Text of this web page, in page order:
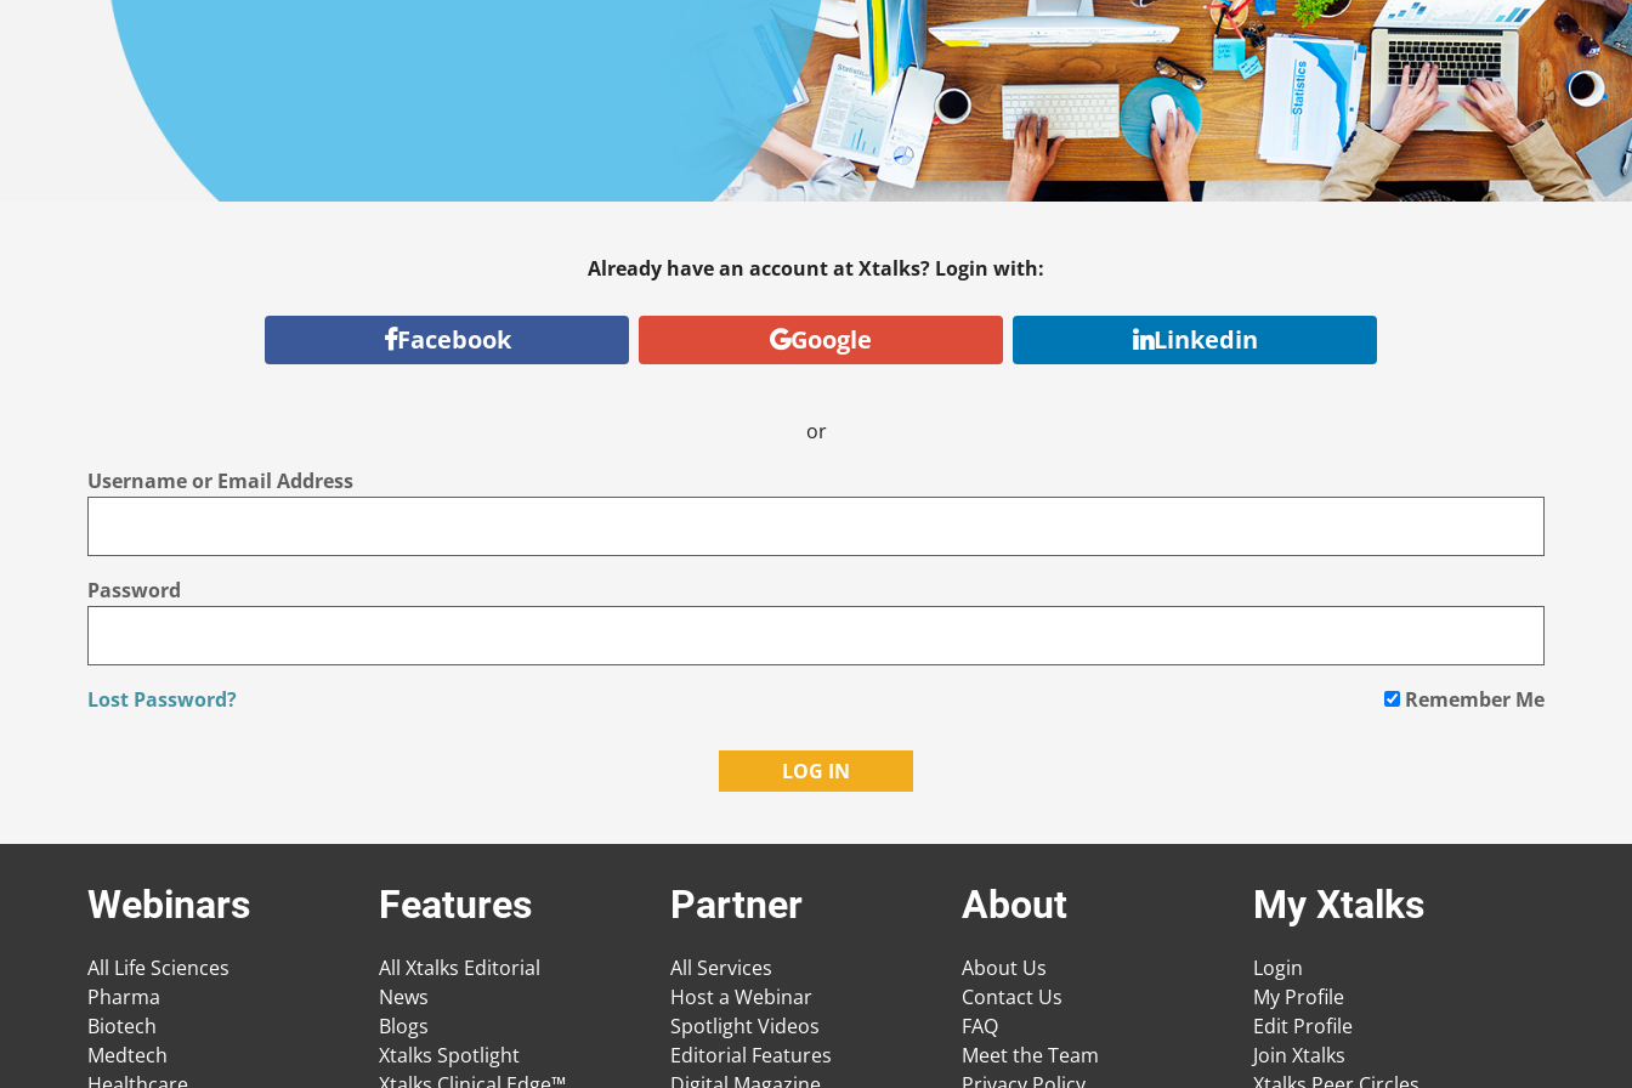
Already have an account at Xtalks? Login with:
Facebook Google Linkedin
or
Username or Email Address
Password
Lost Password? Remember Me
Webinars
All Life Sciences
Pharma
Biotech
Medtech
Features
All Xtalks Editorial
News
Blogs
Xtalks Spotlight
Partner
All Services
Host a Webinar
Spotlight Videos
Editorial Features
About
About Us
Contact Us
FAQ
Meet the Team
My Xtalks
Login
My Profile
Edit Profile
Join Xtalks